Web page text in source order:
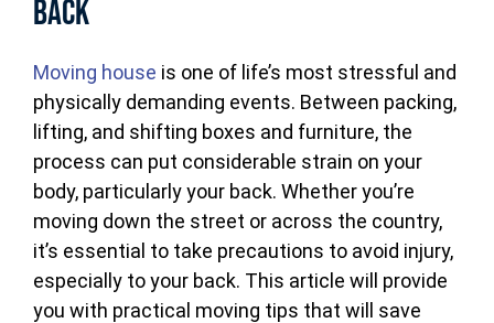
Back
Moving house is one of life’s most stressful and
physically demanding events. Between packing,
lifting, and shifting boxes and furniture, the
process can put considerable strain on your
body, particularly your back. Whether you’re
moving down the street or across the country,
it’s essential to take precautions to avoid injury,
especially to your back. This article will provide
you with practical moving tips that will save